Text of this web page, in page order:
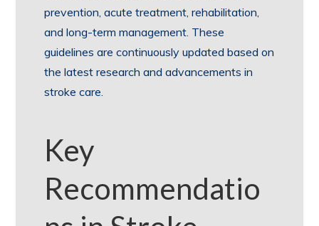
prevention, acute treatment, rehabilitation,
and long-term management. These
guidelines are continuously updated based on
the latest research and advancements in
stroke care.
Key
Recommendatio